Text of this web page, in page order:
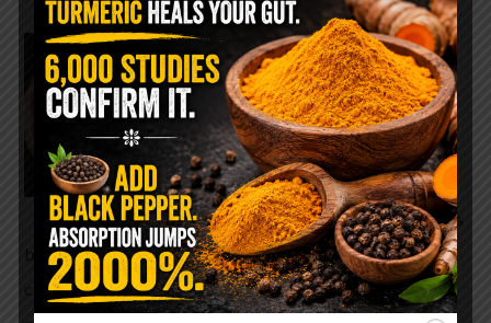
WHY ARE YOU TOLD
TO AVOID
GRAPEFRUIT WHILE
TAKING A STATIN?
THE ANSWER MIGHT
SURPRISE YOU
For decades, cholesterol has
been portrayed as something to fear. Yet
cholesterol is not your enemy—it’s one of the most